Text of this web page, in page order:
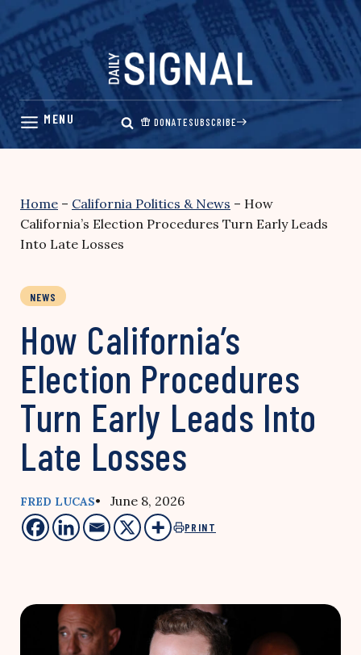
Skip
content
DONATESUBSCRIBE
Home – California Politics & News – How
California’s Election Procedures Turn Early Leads
Into Late Losses
NEWS
How California’s
Election Procedures
Turn Early Leads Into
Late Losses
FRED LUCAS• June 8, 2026
PRINT